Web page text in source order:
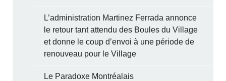
L’administration Martinez Ferrada annonce
le retour tant attendu des Boules du Village
et donne le coup d’envoi à une période de
renouveau pour le Village
Le Paradoxe Montréalais